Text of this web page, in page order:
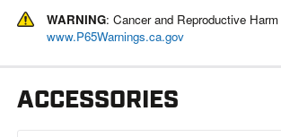
WARNING: Cancer and Reproductive Harm
www.P65Warnings.ca.gov
ACCESSORIES